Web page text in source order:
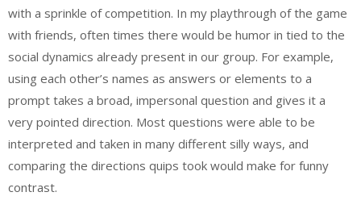
with a sprinkle of competition. In my playthrough of the game
with friends, often times there would be humor in tied to the
social dynamics already present in our group. For example,
using each other’s names as answers or elements to a
prompt takes a broad, impersonal question and gives it a
very pointed direction. Most questions were able to be
interpreted and taken in many different silly ways, and
comparing the directions quips took would make for funny
contrast.